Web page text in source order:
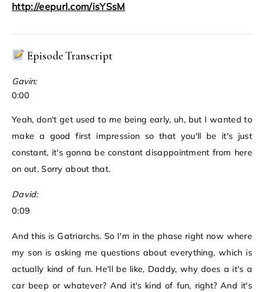
http://eepurl.com/isYSsM
Episode Transcript
Gavin:
0:00
Yeah, don't get used to me being early, uh, but I wanted to
make a good first impression so that you'll be it's just
constant, it's gonna be constant disappointment from here
on out. Sorry about that.
David:
0:09
And this is Gatriarchs. So I'm in the phase right now where
my son is asking me questions about everything, which is
actually kind of fun. He'll be like, Daddy, why does a it's a
car beep or whatever? And it's kind of fun, right? And it's